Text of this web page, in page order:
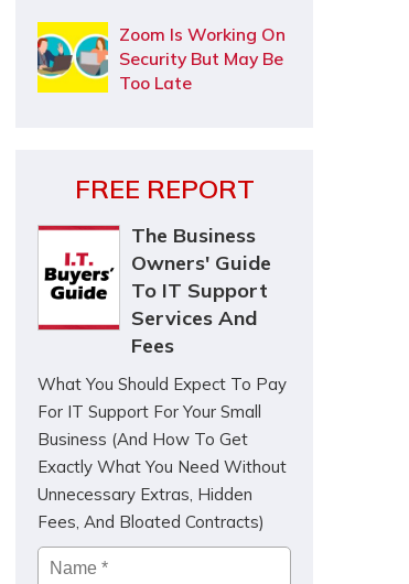
Zoom Is Working On
Security But May Be
Too Late
FREE REPORT
The Business
Owners' Guide
To IT Support
Services And
Fees
What You Should Expect To Pay
For IT Support For Your Small
Business (And How To Get
Exactly What You Need Without
Unnecessary Extras, Hidden
Fees, And Bloated Contracts)
Name *